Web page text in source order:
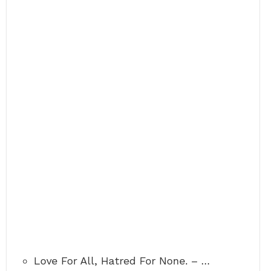
Love For All, Hatred For None. – …